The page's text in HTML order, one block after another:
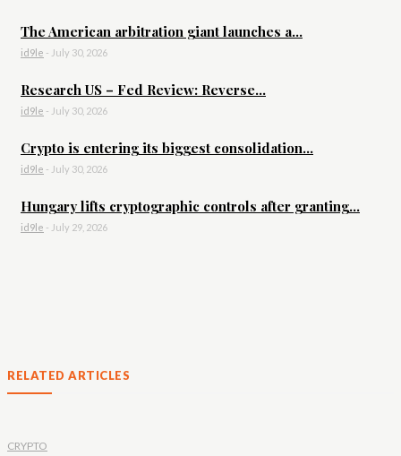
The American arbitration giant launches a...
id9le - July 30, 2026
Research US – Fed Review: Reverse...
id9le - July 30, 2026
Crypto is entering its biggest consolidation...
id9le - July 30, 2026
Hungary lifts cryptographic controls after granting...
id9le - July 29, 2026
RELATED ARTICLES
CRYPTO